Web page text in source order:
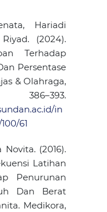
Hariadi
(2024).
Terhadap
Persentase
& Olahraga,
in
61
(2016).
Latihan
Penurunan
Dan Berat
Medikora,